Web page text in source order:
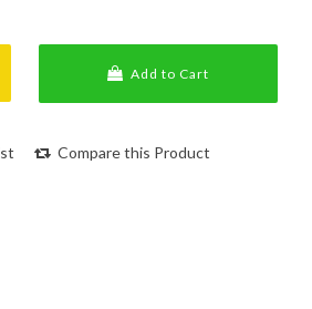
Add to Cart
Compare this Product